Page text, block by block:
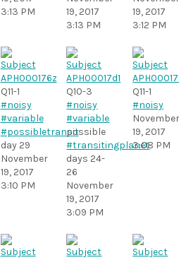
3:13 PM
19, 2017
3:13 PM
19, 2017
3:12 PM
Q11-1
#noisy
#variable
#possibletransit
day 29
November
19, 2017
3:10 PM
Q10-3
#noisy
#variable
possible
#transitingplanet
days 24-
26
November
19, 2017
3:09 PM
Q11-1
#noisy
19, 2017
3:08 PM